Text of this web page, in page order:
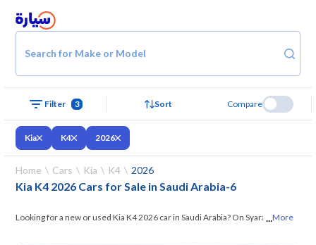
Search for Make or Model
Filter 3 Sort Compare
Kia K4 2026
Home Cars Kia K4 2026
Kia K4 2026 Cars for Sale in Saudi Arabia-6
Looking for a new or used Kia K4 2026 car in Saudi Arabia? On Syarah,
...More